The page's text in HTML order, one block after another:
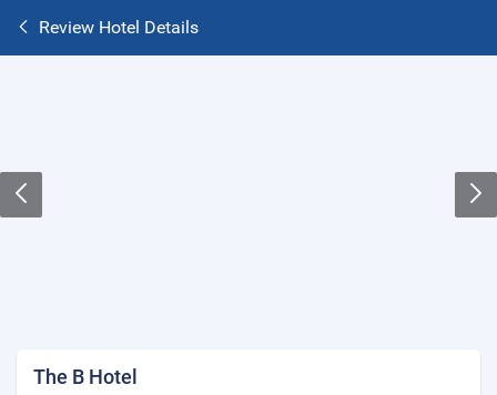
Review Hotel Details
The B Hotel